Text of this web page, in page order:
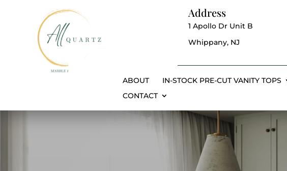
Address
1 Apollo Dr Unit B
Whippany, NJ
ABOUT IN-STOCK PRE-CUT VANITY TOPS
CONTACT